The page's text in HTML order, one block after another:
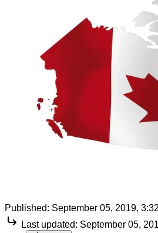
Published: September 05, 2019,
Last updated: September 05,